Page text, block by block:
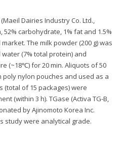
Dairies Industry Co. Ltd.,
carbohydrate, 1% fat and 1.5%
The milk powder (200 g) was
(7% total protein) and
(~18℃) for 20 min. Aliquots of 50
nylon pouches and used as a
(total of 15 packages) were
(within 3 h). TGase (Activa TG-B,
by Ajinomoto Korea Inc.
study were analytical grade.